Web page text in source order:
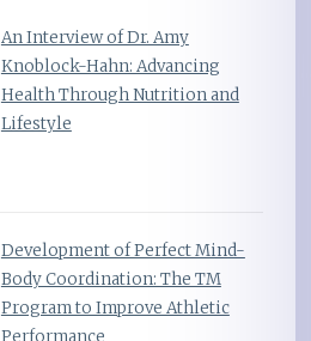
An Interview of Dr. Amy
Knoblock-Hahn: Advancing
Health Through Nutrition and
Lifestyle
Development of Perfect Mind-
Body Coordination: The TM
Program to Improve Athletic
Performance